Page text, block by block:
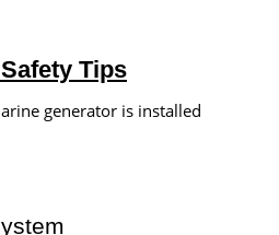
Tips
generator is installed